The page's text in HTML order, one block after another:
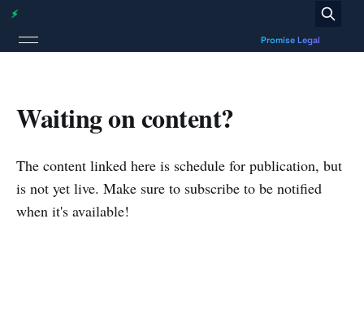
Waiting on content?
The content linked here is schedule for publication, but
is not yet live. Make sure to subscribe to be notified
when it's available!